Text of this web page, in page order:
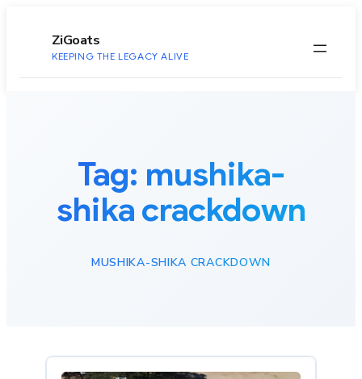
ZiGoats
KEEPING THE LEGACY ALIVE
Tag: mushika-
shika crackdown
MUSHIKA-SHIKA CRACKDOWN